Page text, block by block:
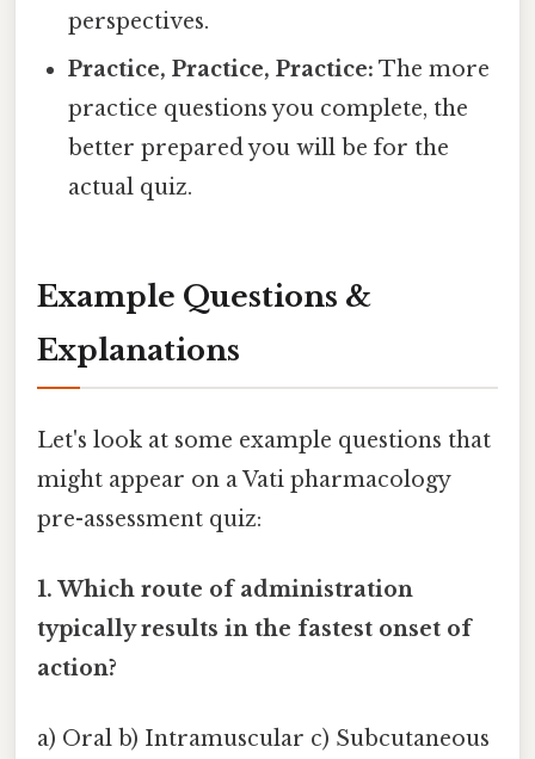
perspectives.
Practice, Practice, Practice: The more
practice questions you complete, the
better prepared you will be for the
actual quiz.
Example Questions &
Explanations
Let's look at some example questions that
might appear on a Vati pharmacology
pre-assessment quiz:
1. Which route of administration
typically results in the fastest onset of
action?
a) Oral b) Intramuscular c) Subcutaneous